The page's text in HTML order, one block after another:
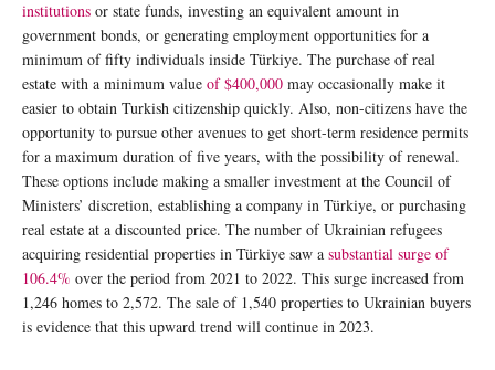
institutions or state funds, investing an equivalent amount in
government bonds, or generating employment opportunities for a
minimum of fifty individuals inside Türkiye. The purchase of real
estate with a minimum value of $400,000 may occasionally make it
easier to obtain Turkish citizenship quickly. Also, non-citizens have the
opportunity to pursue other avenues to get short-term residence permits
for a maximum duration of five years, with the possibility of renewal.
These options include making a smaller investment at the Council of
Ministers’ discretion, establishing a company in Türkiye, or purchasing
real estate at a discounted price. The number of Ukrainian refugees
acquiring residential properties in Türkiye saw a substantial surge of
106.4% over the period from 2021 to 2022. This surge increased from
1,246 homes to 2,572. The sale of 1,540 properties to Ukrainian buyers
is evidence that this upward trend will continue in 2023.